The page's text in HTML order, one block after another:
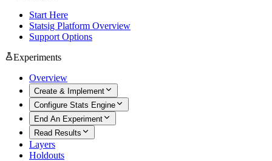
Start Here
Statsig Platform Overview
Support Options
Experiments
Overview
Create & Implement
Configure Stats Engine
End An Experiment
Read Results
Layers
Holdouts